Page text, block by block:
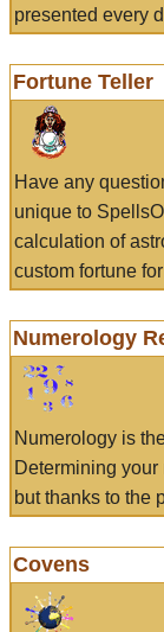
presented every
Fortune Teller
Have any
unique to
calculation of
custom fortune
Numerology
Numerology is
Determining
but thanks to the
Covens